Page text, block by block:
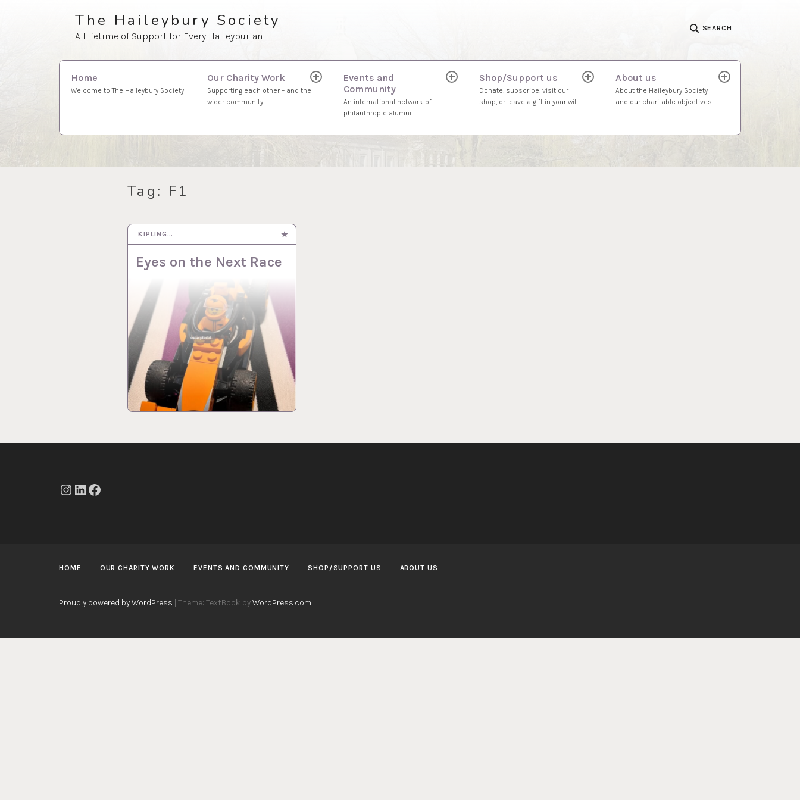
The Haileybury Society
A Lifetime of Support for Every Haileyburian
SEARCH
Home
Welcome to The Haileybury Society
Our Charity Work
Supporting each other – and the
wider community
expandEvents and
Community
An international network of
philanthropic alumni
expandShop/Support us
Donate, subscribe, visit our
shop, or leave a gift in your will
expandAbout us
About the Haileybury Society
and our charitable objectives.
expand
Tag: F1
KIPLING…
Eyes on the Next Race
2 JUL 2026
Instagram
LinkedIn
Facebook
HOME OUR CHARITY WORK EVENTS AND COMMUNITY SHOP/SUPPORT US ABOUT US
Proudly powered by WordPress | Theme: TextBook byWordPress.com.